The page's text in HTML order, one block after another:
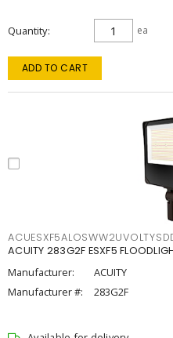
Quantity ea
ADD TO CART
ACUITY 283G2F ESXF5
Manufacturer:
ACUITY
Manufacturer #:
283G2F